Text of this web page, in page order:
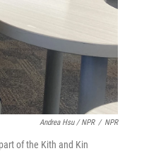
Andrea Hsu / NPR / NPR
of the Kith and Kin